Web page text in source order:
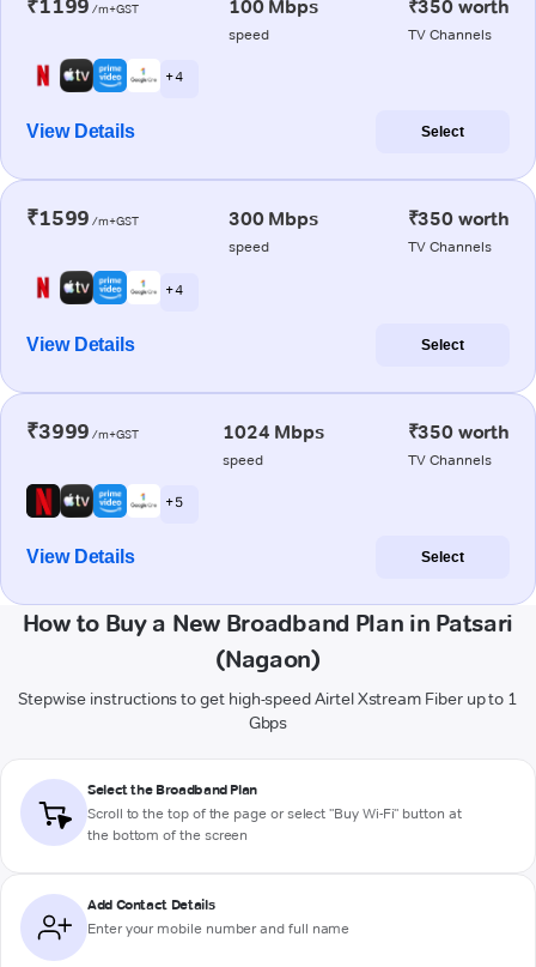
₹1199 /m+GST 100 Mbps
speed
₹350 worth
TV Channels
+ 4
View Details Select
₹1599 /m+GST 300 Mbps
speed
₹350 worth
TV Channels
+ 4
View Details Select
₹3999 /m+GST 1024 Mbps
speed
₹350 worth
TV Channels
+ 5
View Details Select
How to Buy a New Broadband Plan in Patsari
(Nagaon)
Stepwise instructions to get high-speed Airtel Xstream Fiber up to 1
Gbps
Select the Broadband Plan
Scroll to the top of the page or select "Buy Wi-Fi" button at
the bottom of the screen
Add Contact Details
Enter your mobile number and full name